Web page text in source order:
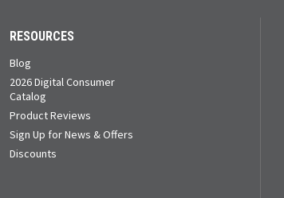
RESOURCES
Blog
2026 Digital Consumer
Catalog
Product Reviews
Sign Up for News & Offers
Discounts